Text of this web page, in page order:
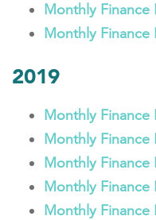
Monthly Finance
Monthly Finance
2019
Monthly
Monthly
Monthly
Monthly
Monthly